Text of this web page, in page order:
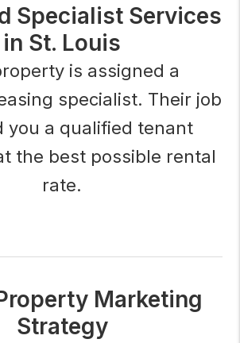
Specialist Services
in St. Louis
is assigned a
specialist. Their job
you a qualified tenant
the best possible rental
rate.
Marketing
Strategy